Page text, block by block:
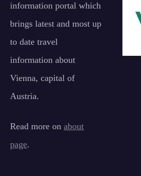
information portal which
brings latest and most up
to date travel
information about
Vienna, capital of
Austria.
Read more on about
page.